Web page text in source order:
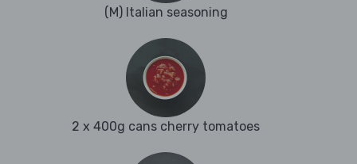
(M) Italian seasoning
2 x 400g cans cherry tomatoes